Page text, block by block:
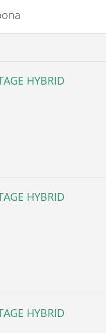
HYBRID
HYBRID
HYBRID